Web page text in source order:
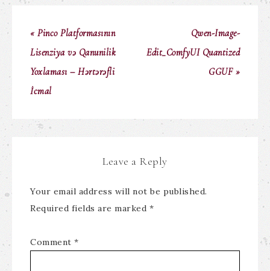
« Pinco Platformasının
Lisenziya və Qanunilik
Yoxlaması – Hərtərəfli
İcmal
Qwen-Image-
Edit_ComfyUI Quantized
GGUF »
Leave a Reply
Your email address will not be published.
Required fields are marked *
Comment *